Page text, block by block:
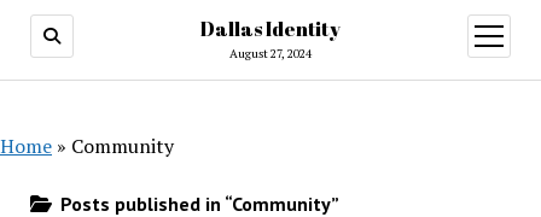
Dallas Identity
August 27, 2024
open
menu
Home » Community
Posts published in “Community”